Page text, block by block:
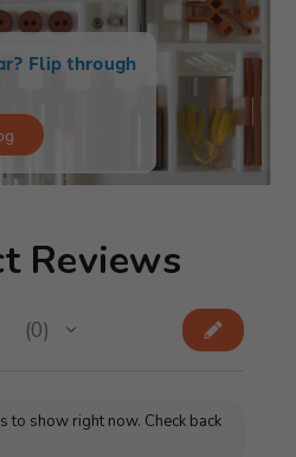
Flip through
Reviews
0
0
to show right now. Check back